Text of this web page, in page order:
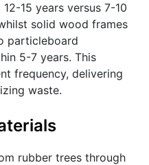
12-15 years versus 7-10
solid wood frames
particleboard
5-7 years. This
frequency, delivering
waste.
rubber trees through